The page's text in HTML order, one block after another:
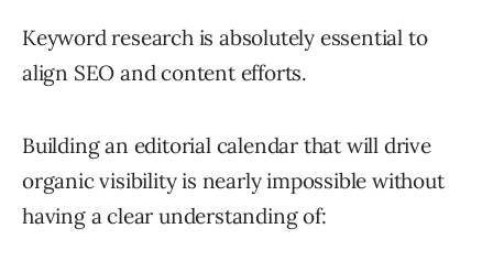
Keyword research is absolutely essential to
align SEO and content efforts.
Building an editorial calendar that will drive
organic visibility is nearly impossible without
having a clear understanding of: